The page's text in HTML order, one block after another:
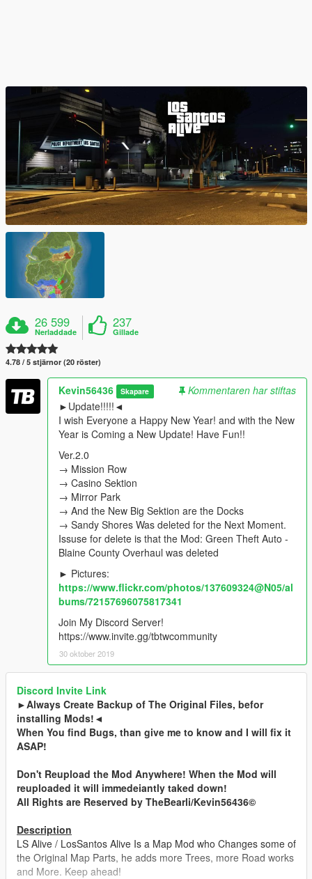
26 599
Nerladdade
237
Gillade
4.78 / 5 stjärnor (20 röster)
Kevin56436 Skapare
Kommentaren har stiftas
►Update!!!!!◄
I wish Everyone a Happy New Year! and with the New
Year is Coming a New Update! Have Fun!!
Ver.2.0
→ Mission Row
→ Casino Sektion
→ Mirror Park
→ And the New Big Sektion are the Docks
→ Sandy Shores Was deleted for the Next Moment.
Issuse for delete is that the Mod: Green Theft Auto -
Blaine County Overhaul was deleted
► Pictures:
https://www.flickr.com/photos/137609324@N05/al
bums/72157696075817341
Join My Discord Server!
https://www.invite.gg/tbtwcommunity
30 oktober 2019
Discord Invite Link
►Always Create Backup of The Original Files, befor
installing Mods!◄
When You find Bugs, than give me to know and I will fix it
ASAP!
Don't Reupload the Mod Anywhere! When the Mod will
reuploaded it will immedeiantly taked down!
All Rights are Reserved by TheBearli/Kevin56436©
Description
LS Alive / LosSantos Alive Is a Map Mod who Changes some of
the Original Map Parts, he adds more Trees, more Road works
and More. Keep ahead!